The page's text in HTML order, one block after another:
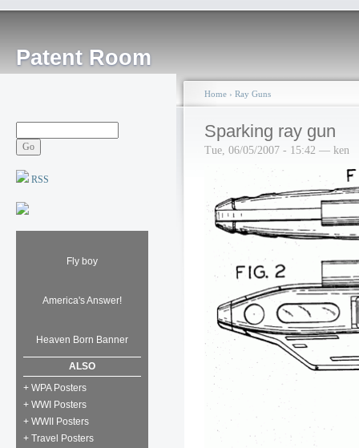
Patent Room
RSS
Fly boy
America's Answer!
Heaven Born Banner
ALSO
+ WPA Posters
+ WWI Posters
+ WWII Posters
+ Travel Posters
Home › Ray Guns
Sparking ray gun
Tue, 06/05/2007 - 15:42 — ken